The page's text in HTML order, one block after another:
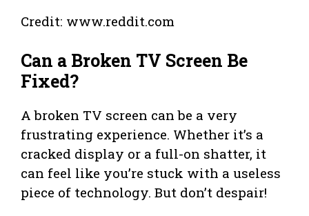
Credit: www.reddit.com
Can a Broken TV Screen Be
Fixed?
A broken TV screen can be a very
frustrating experience. Whether it’s a
cracked display or a full-on shatter, it
can feel like you’re stuck with a useless
piece of technology. But don’t despair!